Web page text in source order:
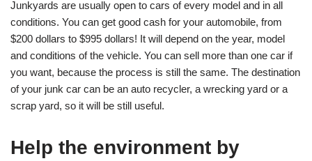
Junkyards are usually open to cars of every model and in all
conditions. You can get good cash for your automobile, from
$200 dollars to $995 dollars! It will depend on the year, model
and conditions of the vehicle. You can sell more than one car if
you want, because the process is still the same. The destination
of your junk car can be an auto recycler, a wrecking yard or a
scrap yard, so it will be still useful.
Help the environment by